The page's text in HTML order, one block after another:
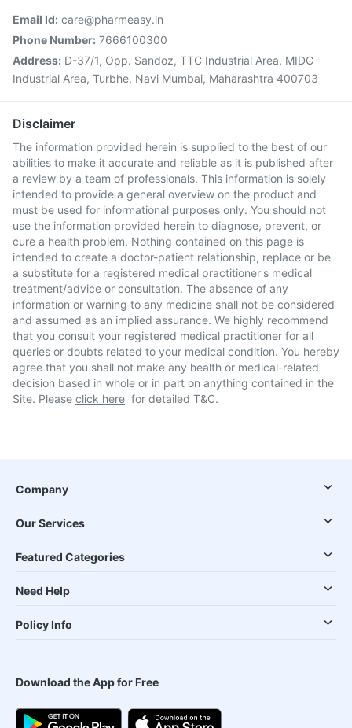
Email Id: care@pharmeasy.in
Phone Number: 7666100300
Address: D-37/1, Opp. Sandoz, TTC Industrial Area, MIDC
Industrial Area, Turbhe, Navi Mumbai, Maharashtra 400703
Disclaimer
The information provided herein is supplied to the best of our
abilities to make it accurate and reliable as it is published after
a review by a team of professionals. This information is solely
intended to provide a general overview on the product and
must be used for informational purposes only. You should not
use the information provided herein to diagnose, prevent, or
cure a health problem. Nothing contained on this page is
intended to create a doctor-patient relationship, replace or be
a substitute for a registered medical practitioner's medical
treatment/advice or consultation. The absence of any
information or warning to any medicine shall not be considered
and assumed as an implied assurance. We highly recommend
that you consult your registered medical practitioner for all
queries or doubts related to your medical condition. You hereby
agree that you shall not make any health or medical-related
decision based in whole or in part on anything contained in the
Site. Please click here for detailed T&C.
Company
Our Services
Featured Categories
Need Help
Policy Info
Download the App for Free